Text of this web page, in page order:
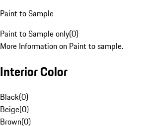
Paint to Sample
Paint to Sample only(0)
More Information on Paint to sample.
Interior Color
Black(0)
Beige(0)
Brown(0)